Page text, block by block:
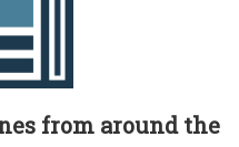
from around the